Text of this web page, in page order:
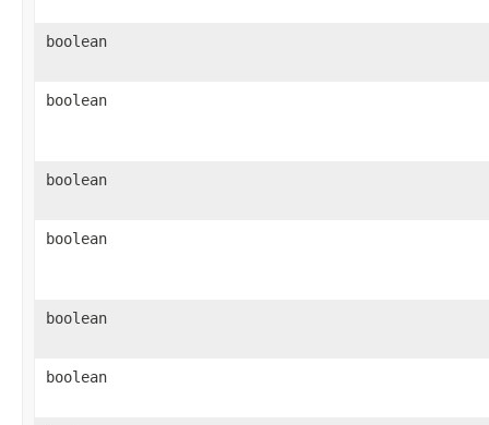
boolean
boolean
boolean
boolean
boolean
boolean